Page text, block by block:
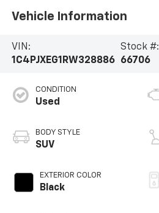
Vehicle Information
VIN:
1C4PJXEG1RW328886
Stock #:
66706
CONDITION
Used
BODY STYLE
SUV
EXTERIOR COLOR
Black